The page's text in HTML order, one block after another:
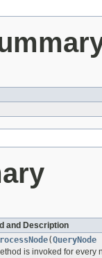
and Description
(QueryNode
is invoked for every